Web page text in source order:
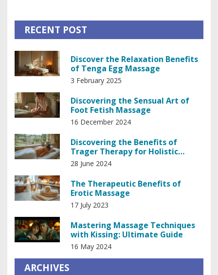
RECENT POST
Discover the Relaxation Benefits
of Tenga Egg Massage
3 February 2025
Discovering the Sensual Art of
Foot Fetish Massage
16 December 2024
Discovering the Benefits of
Trager Therapy for Holistic
Healing
28 June 2024
The Therapeutic Benefits of
Erotic Massage
17 July 2023
Mastering Massage Techniques
with Kissing: Ultimate Guide
16 May 2024
ARCHIVES